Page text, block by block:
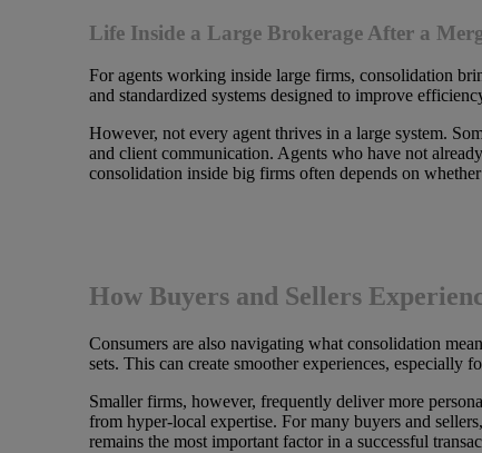
Life Inside a Large Brokerage After a
For agents working inside large firms, consolidation
and standardized systems designed to improve
However, not every agent thrives in a large system.
and client communication. Agents who have not
consolidation inside big firms often depends on
How Buyers and Sellers
Consumers are also navigating what consolidation
sets. This can create smoother experiences,
Smaller firms, however, frequently deliver more
from hyper-local expertise. For many buyers and
remains the most important factor in a successful